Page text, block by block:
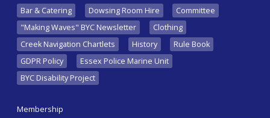
Bar & Catering Dowsing Room Hire
Committee
"Making Waves" BYC Newsletter
Clothing
Creek Navigation Chartlets
History
Rule Book
GDPR Policy
Essex Police Marine Unit
BYC Disability Project
Membership